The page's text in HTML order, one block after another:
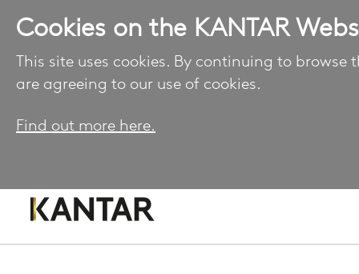
Cookies on the KANTAR
This site uses cookies. By continuing to browse
are agreeing to our use of cookies.
Find out more here.